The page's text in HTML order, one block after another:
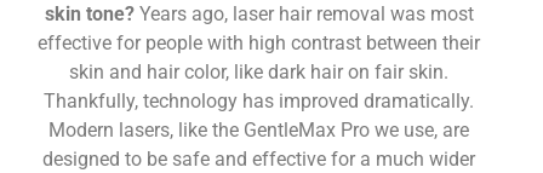
skin tone?Years ago, laser hair removal was most
effective for people with high contrast between their
skin and hair color, like dark hair on fair skin.
Thankfully, technology has improved dramatically.
Modern lasers, like the GentleMax Pro we use, are
designed to be safe and effective for a much wider